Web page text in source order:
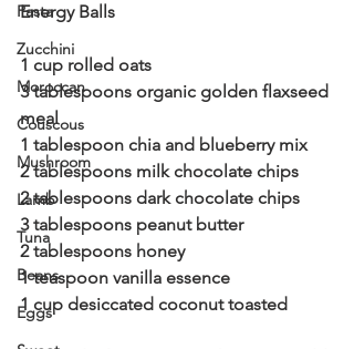
Pasta
Zucchini
Moroccan
Couscous
Mushroom
Lamb
Tuna
Beans
Eggs
Energy Balls
1 cup rolled oats
3 tablespoons organic golden flaxseed
meal
1 tablespoon chia and blueberry mix
2 tablespoons milk chocolate chips
2 tablespoons dark chocolate chips
3 tablespoons peanut butter
2 tablespoons honey
1 teaspoon vanilla essence
1 cup desiccated coconut toasted